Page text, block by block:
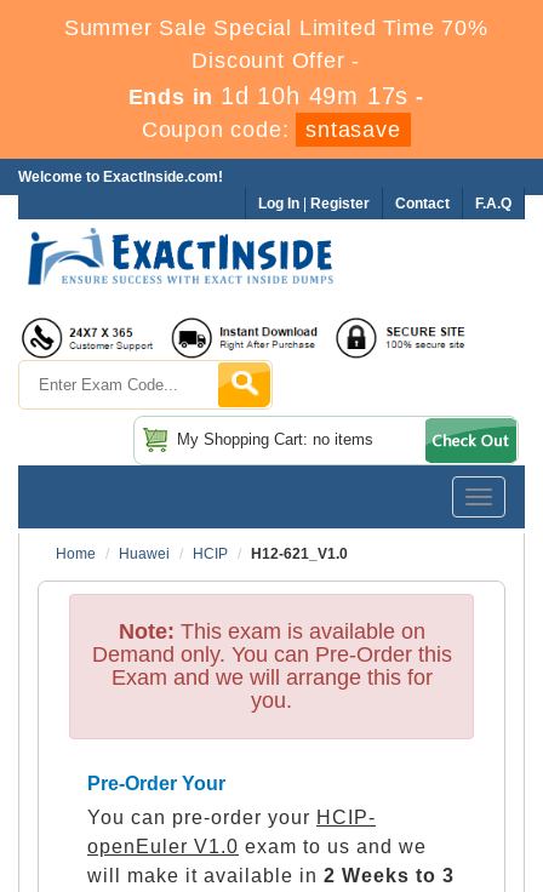
Summer Sale Special Limited Time 70%
Discount Offer -
Ends in 1d 10h 49m 16s -
Coupon code:
sntasave
Welcome to ExactInside.com!
F.A.Q
Contact
Log In Register
My Shopping Cart: no items
Toggle
Home
Huawei HCIP H12-621_V1.0
Note: This exam is available on
Demand only. You can Pre-Order this
Exam and we will arrange this for
you.
Pre-Order Your
You can pre-order your HCIP-
openEuler V1.0 exam to us and we
will make it available in 2 Weeks to 3